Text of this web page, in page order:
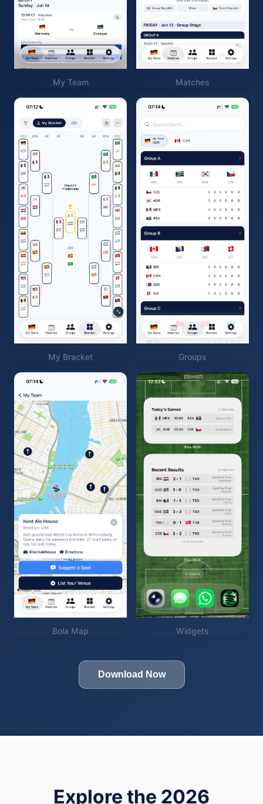
My Team Matches
My Bracket Groups
Bola Map Widgets
Download Now
Explore the 2026